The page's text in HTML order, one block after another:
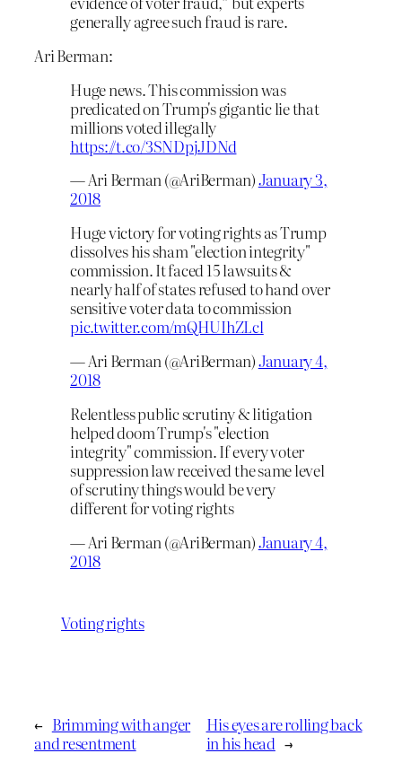
generally agree such fraud is rare.
Ari Berman:
Huge news. This commission was
predicated on Trump's gigantic lie that
millions voted illegally
https://t.co/3SNDpjJDNd
— Ari Berman (@AriBerman)January 3,
2018
Huge victory for voting rights as Trump
dissolves his sham "election integrity"
commission. It faced 15 lawsuits &
nearly half of states refused to hand over
sensitive voter data to commission
pic.twitter.com/mQHUIhZLcl
— Ari Berman (@AriBerman)January 4,
2018
Relentless public scrutiny & litigation
helped doom Trump's "election
integrity" commission. If every voter
suppression law received the same level
of scrutiny things would be very
different for voting rights
— Ari Berman (@AriBerman)January 4,
2018
Voting rights
← Brimming with anger
and resentment
His eyes are rolling back
in his head →